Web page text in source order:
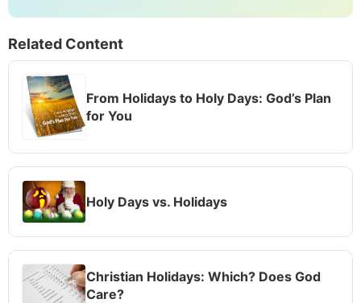
Related Content
From Holidays to Holy Days: God’s Plan
for You
Holy Days vs. Holidays
Christian Holidays: Which? Does God
Care?